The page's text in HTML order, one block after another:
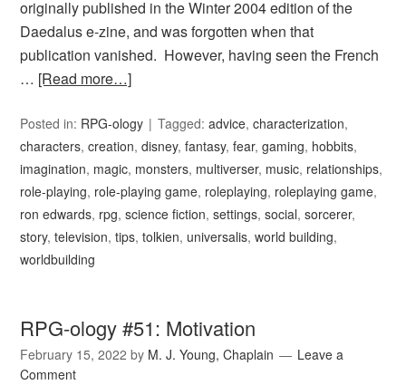
originally published in the Winter 2004 edition of the
Daedalus e-zine, and was forgotten when that
publication vanished. However, having seen the French
… [Read more…]
Posted in: RPG-ology Tagged:advice,characterization,
characters,creation,disney,fantasy,fear,gaming, hobbits,
imagination, magic, monsters, multiverser, music, relationships,
role-playing, role-playing game, roleplaying, roleplaying game,
ron edwards, rpg,science fiction,settings,social,sorcerer,
story,television,tips,tolkien, universalis,world building,
worldbuilding
RPG-ology #51: Motivation
February 15, 2022 by M. J. Young, Chaplain
Leave a
Comment